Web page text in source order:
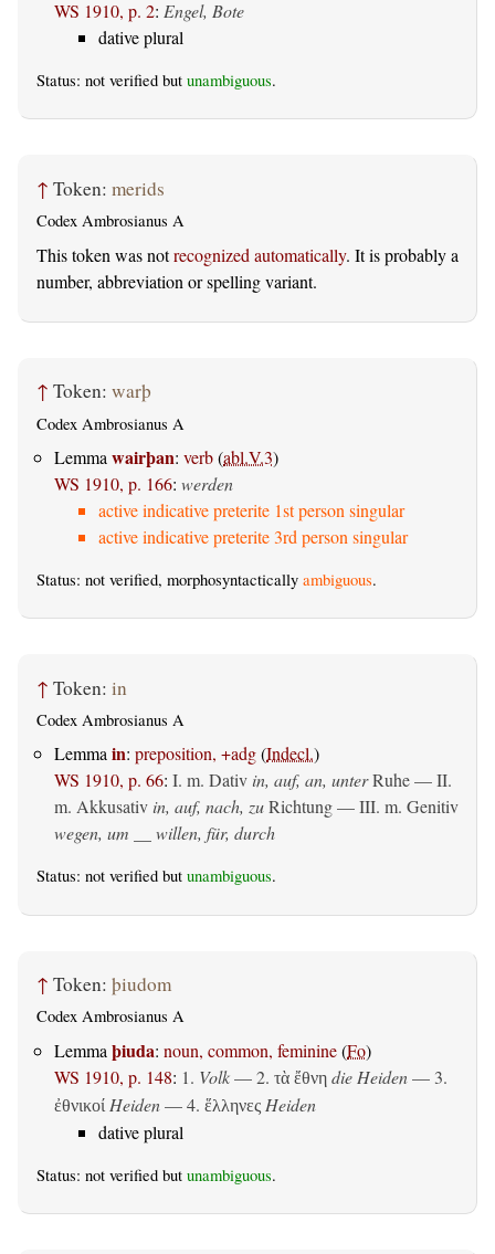
WS 1910, p. 2: Engel, Bote
dative plural
Status: not verified but unambiguous.
↑ Token: merids
Codex Ambrosianus A
This token was notrecognized automatically. It is probably a
number, abbreviation or spelling variant.
↑ Token: warþ
Codex Ambrosianus A
Lemma wairþan: verb(abl.V.3)
WS 1910, p. 166: werden
active indicative preterite 1st person singular
active indicative preterite 3rd person singular
Status: not verified, morphosyntactically ambiguous.
↑ Token: in
Codex Ambrosianus A
Lemmain: preposition, +adg(Indecl.)
WS 1910, p. 66: I. m. Dativ in, auf, an, unterRuhe — II.
m. Akkusativ in, auf, nach, zuRichtung — III. m. Genitiv
wegen, um __ willen, für, durch
Status: not verified but unambiguous.
↑ Token: þiudom
Codex Ambrosianus A
Lemma þiuda: noun, common, feminine(Fo)
WS 1910, p. 148: 1. Volk— 2. τὰ ἔθνη die Heiden— 3.
ἐθνικοί Heiden— 4. ἕλληνες Heiden
dative plural
Status: not verified but unambiguous.